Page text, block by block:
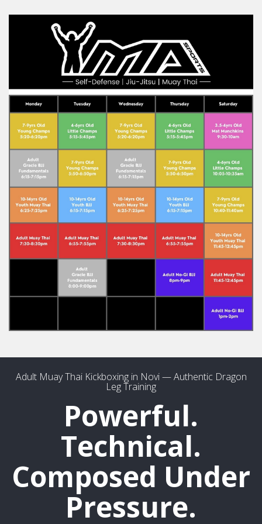
Adult Muay Thai Kickboxing in Novi — Authentic Dragon
Leg Training
Powerful.
Technical.
Composed Under
Pressure.